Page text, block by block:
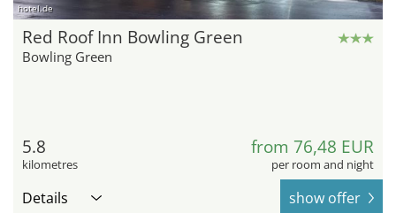
hotel.de
Red Roof Inn Bowling Green
Bowling Green
5.8
kilometres
from 76,48 EUR
per room and night
Details show offer